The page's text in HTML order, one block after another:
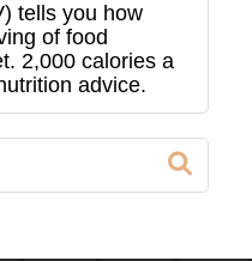
tells you how
of food
2,000 calories a
advice.